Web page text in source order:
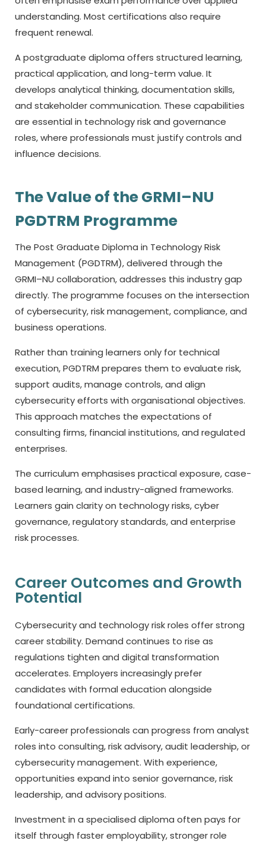
understanding. Most certifications also require
frequent renewal.
A postgraduate diploma offers structured learning,
practical application, and long-term value. It
develops analytical thinking, documentation skills,
and stakeholder communication. These capabilities
are essential in technology risk and governance
roles, where professionals must justify controls and
influence decisions.
The Value of the GRMI–NU
PGDTRM Programme
The Post Graduate Diploma in Technology Risk
Management (PGDTRM), delivered through the
GRMI–NU collaboration, addresses this industry gap
directly. The programme focuses on the intersection
of cybersecurity, risk management, compliance, and
business operations.
Rather than training learners only for technical
execution, PGDTRM prepares them to evaluate risk,
support audits, manage controls, and align
cybersecurity efforts with organisational objectives.
This approach matches the expectations of
consulting firms, financial institutions, and regulated
enterprises.
The curriculum emphasises practical exposure, case-
based learning, and industry-aligned frameworks.
Learners gain clarity on technology risks, cyber
governance, regulatory standards, and enterprise
risk processes.
Career Outcomes and Growth
Potential
Cybersecurity and technology risk roles offer strong
career stability. Demand continues to rise as
regulations tighten and digital transformation
accelerates. Employers increasingly prefer
candidates with formal education alongside
foundational certifications.
Early-career professionals can progress from analyst
roles into consulting, risk advisory, audit leadership, or
cybersecurity management. With experience,
opportunities expand into senior governance, risk
leadership, and advisory positions.
Investment in a specialised diploma often pays for
itself through faster employability, stronger role